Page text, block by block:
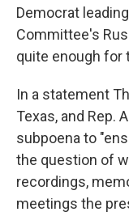
Democrat
Committee's
quite enough for
In a statement
Texas, and Rep.
subpoena to
the question of
recordings,
meetings the